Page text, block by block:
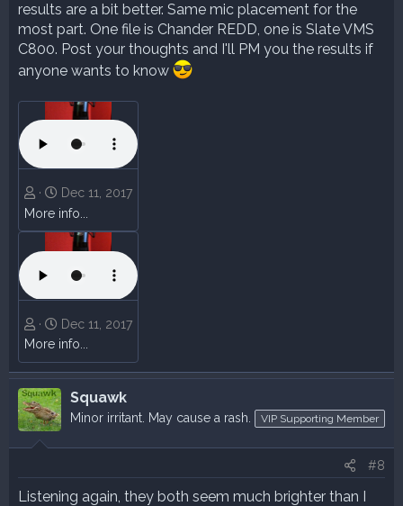
results are a bit better. Same mic placement for the
most part. One file is Chander REDD, one is Slate VMS
C800. Post your thoughts and I'll PM you the results if
anyone wants to know
Dec 11, 2017
More info...
Dec 11, 2017
More info...
Squawk
Minor irritant. May cause a rash. VIP Supporting Member
#8
Listening again, they both seem much brighter than I